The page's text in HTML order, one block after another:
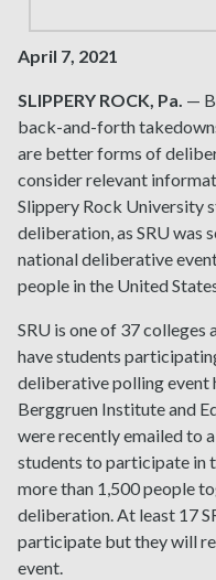
April 7, 2021
SLIPPERY ROCK, Pa. —
back-and-forth
are better forms of
consider relevant
Slippery Rock University
deliberation, as SRU was
national deliberative
people in the United
SRU is one of 37 colleges
have students
deliberative polling event
Berggruen Institute and
were recently emailed to
students to participate in
more than 1,500 people
deliberation. At least 17
participate but they will
event.